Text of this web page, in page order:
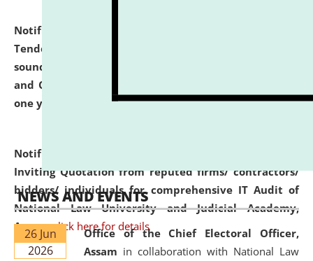
Notification dated: June 30, 2026,
Tender from reputed, experienced and financially
sound Travel Agencies for empanelment for 'Local
and Outstation Vehicle Hiring Services' for period of
one year.
click here for details
Notification dated: June 26, 2026,
Inviting Quotation from reputed firms/ contractors/
bidders/ individuals for comprehensive IT Audit of
National Law University and Judicial Academy,
Assam.click here for details
NEWS AND EVENTS
26 Jun
2026
Office of the Chief Electoral Officer,
Assam in collaboration with National Law